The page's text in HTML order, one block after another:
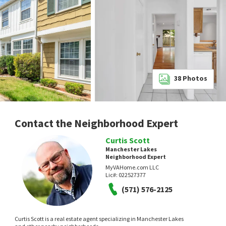
38 Photos
Contact the Neighborhood Expert
Curtis Scott
Manchester Lakes
Neighborhood Expert
MyVAHome.com LLC
Lic#: 022527377
(571) 576-2125
Curtis Scott is a real estate agent specializing in Manchester Lakes